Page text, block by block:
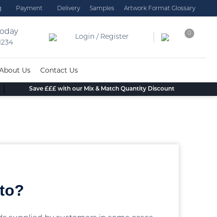
Payment Delivery Samples Artwork Format Glossary
Login / Register
0
Us Contact Us
Save £££ with our Mix & Match Quantity Discount